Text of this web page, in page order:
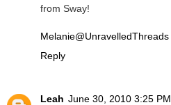
from Sway!
Melanie@UnravelledThreads
Reply
Leah June 30, 2010 3:25 PM